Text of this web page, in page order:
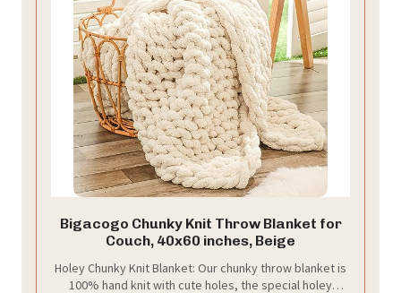
Bigacogo Chunky Knit Throw Blanket for
Couch, 40x60 inches, Beige
Holey Chunky Knit Blanket: Our chunky throw blanket is
100% hand knit with cute holes, the special holey